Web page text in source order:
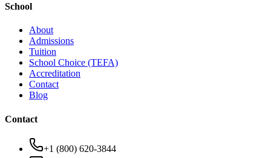
School
About
Admissions
Tuition
School Choice (TEFA)
Accreditation
Contact
Blog
Contact
+1 (800) 620-3844